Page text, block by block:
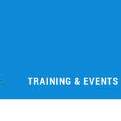
TRAINING & EVENTS